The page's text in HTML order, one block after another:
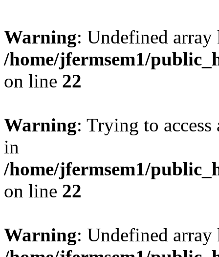
Warning: Undefined
/home/jfermsem1/
on line 22
Warning: Trying to
in
/home/jfermsem1/
on line 22
Warning: Undefined